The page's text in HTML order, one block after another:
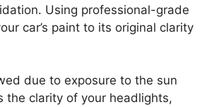
Using professional-grade
car’s paint to its original clarity
due to exposure to the sun
the clarity of your headlights,